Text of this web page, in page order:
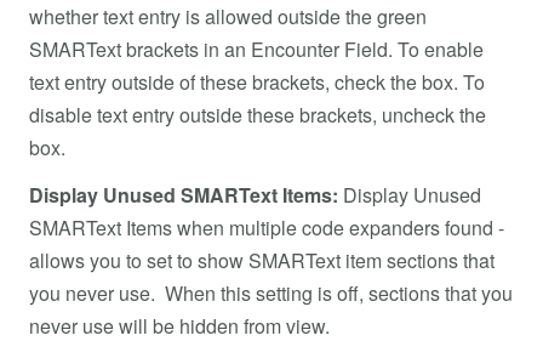
whether text entry is allowed outside the green
SMARText brackets in an Encounter Field. To enable
text entry outside of these brackets, check the box. To
disable text entry outside these brackets, uncheck the
box.
Display Unused SMARText Items: Display Unused
SMARText Items when multiple code expanders found -
allows you to set to show SMARText item sections that
you never use. When this setting is off, sections that you
never use will be hidden from view.